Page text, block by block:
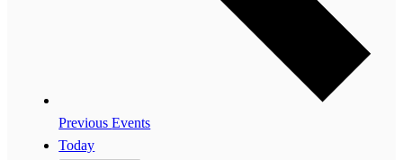
PreviousEvents
Today